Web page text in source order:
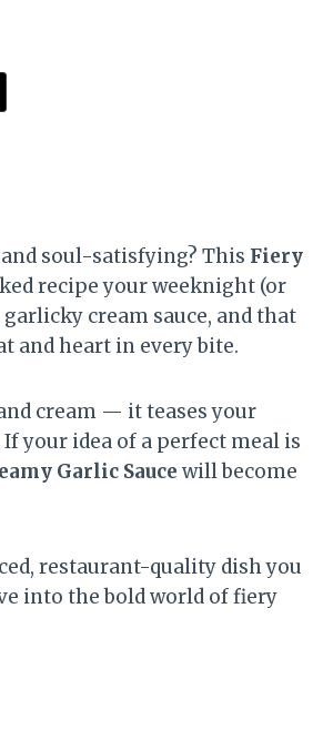
soul-satisfying? This Fiery
recipe your weeknight (or
cream sauce, and that
and heart in every bite.
cream — it teases your
your idea of a perfect meal is
Garlic Sauce will become
restaurant-quality dish you
into the bold world of fiery